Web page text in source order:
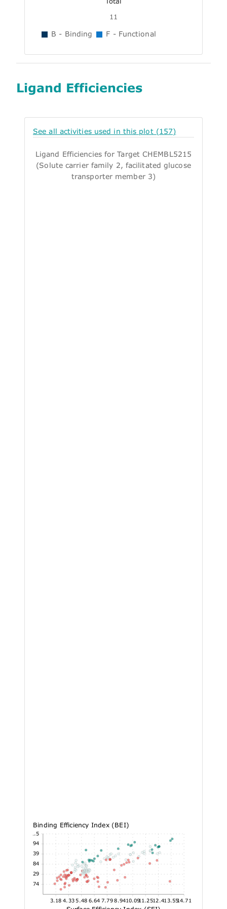
11
B - Binding F - Functional
Ligand Efficiencies
See all activities used in this plot (157)
Ligand Efficiencies for Target CHEMBL5215
(Solute carrier family 2, facilitated glucose
transporter member 3)
8.74
11.29
13.84
16.39
18.94
21.5
Binding Efficiency Index (BEI)
3.18 4.33 5.48 6.64 7.79 8.9410.0911.2512.413.5514.71